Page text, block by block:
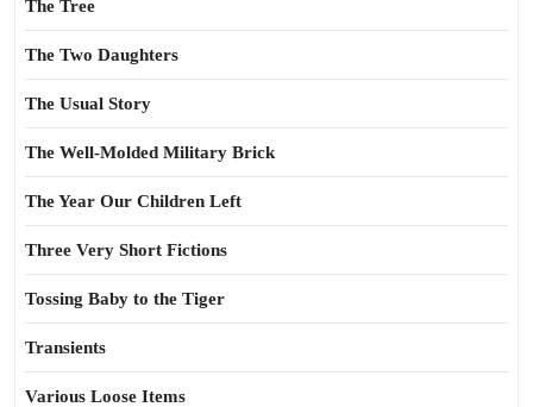
The Tree
The Two Daughters
The Usual Story
The Well-Molded Military Brick
The Year Our Children Left
Three Very Short Fictions
Tossing Baby to the Tiger
Transients
Various Loose Items